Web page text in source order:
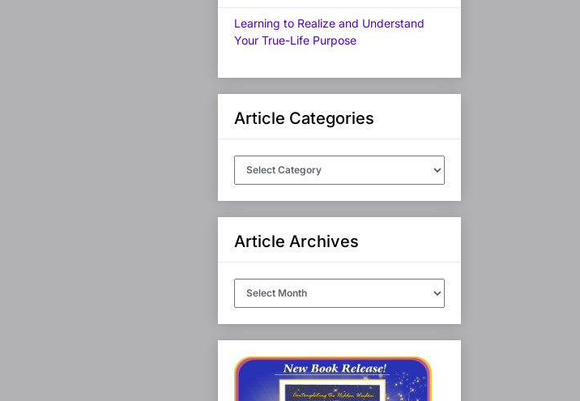
Learning to Realize and Understand
Your True-Life Purpose
Article Categories
Article
Article Archives
Article